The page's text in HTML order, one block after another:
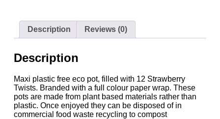
Description Reviews (0)
Description
Maxi plastic free eco pot, filled with 12 Strawberry
Twists. Branded with a full colour paper wrap. These
pots are made from plant based materials rather than
plastic. Once enjoyed they can be disposed of in
commercial food waste recycling to compost